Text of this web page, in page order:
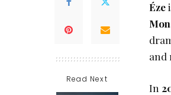
Read Next
Éze
and
In